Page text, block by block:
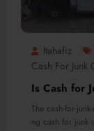
Itahafiz
Cash For Junk
Is Cash for
The cash-for-
ng cash for junk